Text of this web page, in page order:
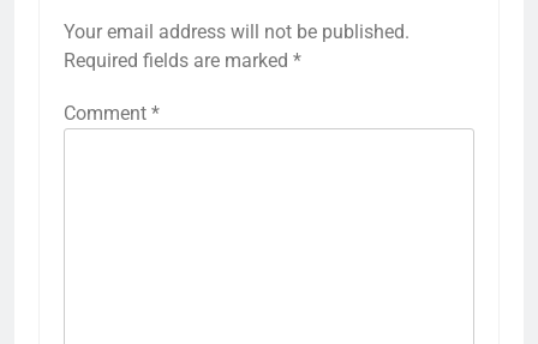
Your email address will not be published.
Required fields are marked *
Comment *